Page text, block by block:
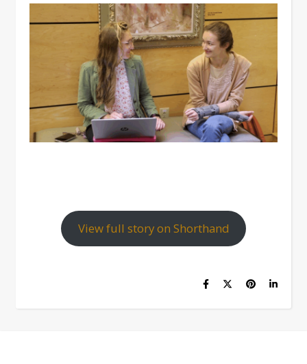
View full story on Shorthand